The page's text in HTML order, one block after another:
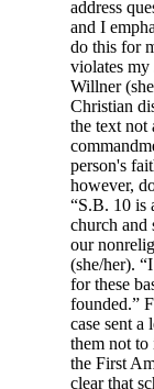
address
and I
do this for
violates
Willner
Christian
the text not
person's
however,
“S.B. 10 is
church and
our
(she/her).
for these
founded.”
case sent a
them not to
the First
clear that